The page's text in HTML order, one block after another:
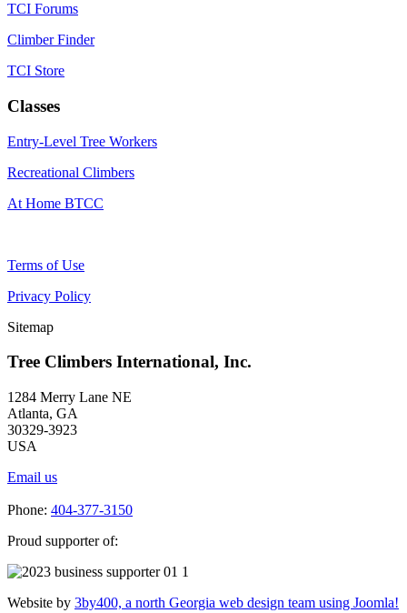
TCI Forums
Climber Finder
TCI Store
Classes
Entry-Level Tree Workers
Recreational Climbers
At Home BTCC
Terms of Use
Privacy Policy
Sitemap
Tree Climbers International, Inc.
1284 Merry Lane NE
Atlanta, GA
30329-3923
USA
Email us
Phone: 404-377-3150
Proud supporter of:
Website by 3by400, a north Georgia web design team using Joomla!